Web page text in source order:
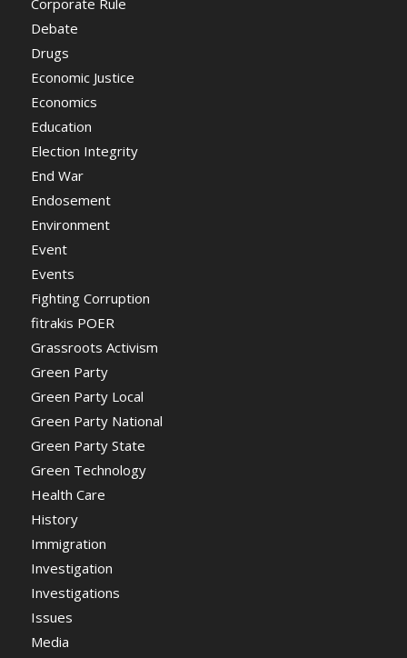
Corporate Rule
Debate
Drugs
Economic Justice
Economics
Education
Election Integrity
End War
Endosement
Environment
Event
Events
Fighting Corruption
fitrakis POER
Grassroots Activism
Green Party
Green Party Local
Green Party National
Green Party State
Green Technology
Health Care
History
Immigration
Investigation
Investigations
Issues
Media